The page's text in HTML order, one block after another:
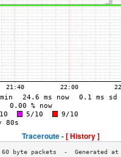
Traceroute -[ History ]